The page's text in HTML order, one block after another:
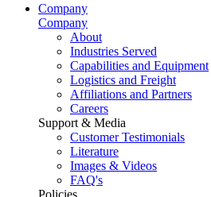
Company
Company
About
Industries Served
Capabilities and Equipment
Logistics and Freight
Affiliations and Partners
Careers
Support & Media
Customer Testimonials
Literature
Images & Videos
FAQ's
Policies